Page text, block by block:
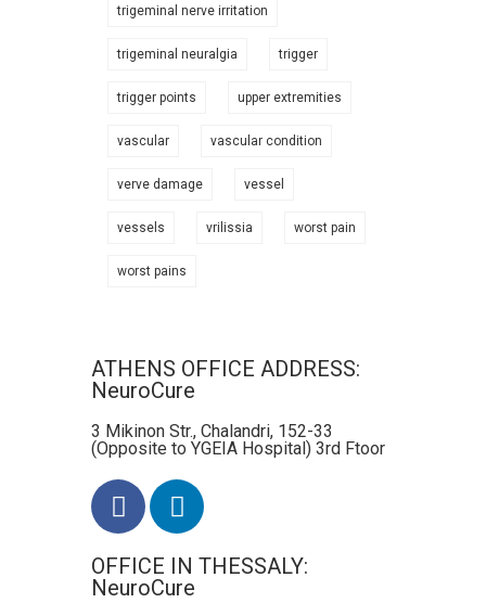
trigeminal nerve irritation
trigeminal neuralgia trigger
trigger points upper extremities
vascular vascular condition
verve damage vessel
vessels vrilissia worst pain
worst pains
ATHENS OFFICE ADDRESS:
NeuroCure
3 Mikinon Str., Chalandri, 152-33
(Opposite to YGEIA Hospital) 3rd Ftoor
OFFICE IN THESSALY:
NeuroCure